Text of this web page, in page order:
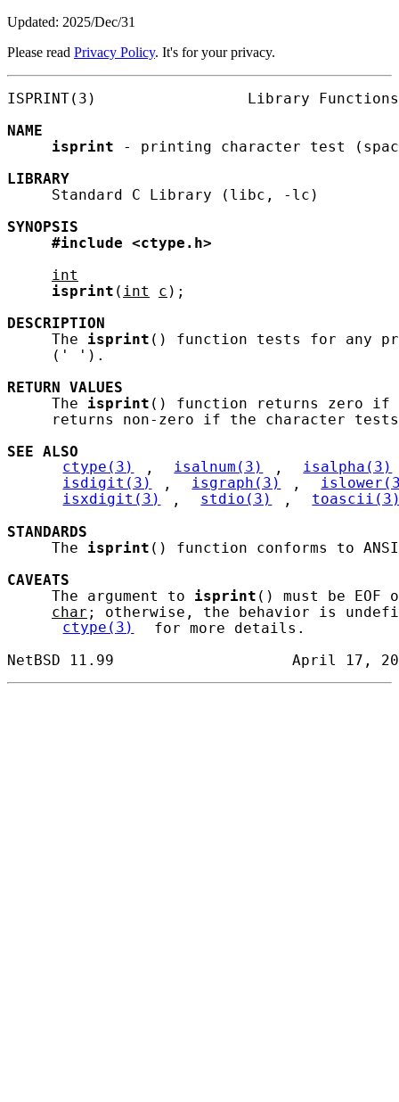
Updated: 2025/Dec/31
Please read Privacy Policy. It's for your privacy.
ISPRINT(3)                 Library
NAME
isprint - printing character test
LIBRARY
     Standard C Library (libc, -lc)
SYNOPSIS
#include
<ctype.h>
int
isprint ( int c );
DESCRIPTION
     The
isprint () function tests for any
     (' ').
RETURN
VALUES
     The
isprint () function returns zero if
returns non-zero if the character
SEE ALSO
ctype(3)
, isalnum(3) ,
isalpha(3)
isdigit(3)
, isgraph(3) ,
isxdigit(3)
, stdio(3) ,
STANDARDS
     The
isprint () function conforms to
CAVEATS
     The argument to
isprint () must be EOF
char ; otherwise, the behavior is
ctype(3)
for more details.